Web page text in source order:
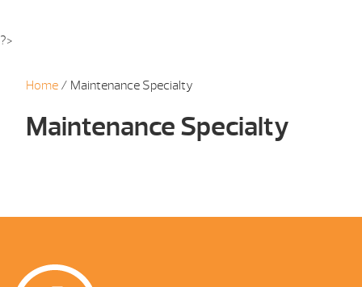
?>
Home / Maintenance Specialty
Maintenance Specialty